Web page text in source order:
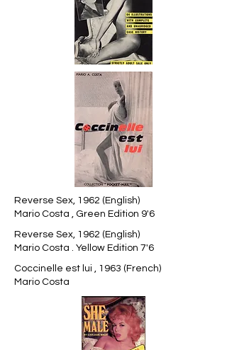
Reverse Sex, 1962 (English)
Mario Costa , Green Edition 9'6
Reverse Sex, 1962 (English)
Mario Costa . Yellow Edition 7'6
Coccinelle est lui , 1963 (French)
Mario Costa